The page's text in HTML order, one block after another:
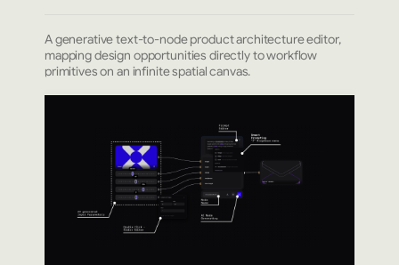
A generative text-to-node product architecture editor,
mapping design opportunities directly to workflow
primitives on an infinite spatial canvas.